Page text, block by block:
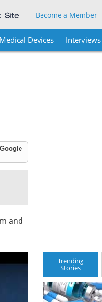
Become a Member
Medical Devices Interviews
and
Trending
Stories